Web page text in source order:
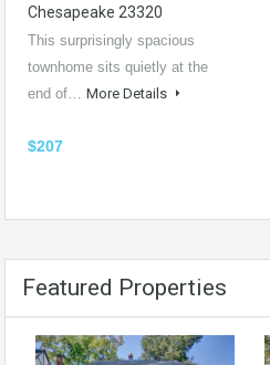
Chesapeake 23320
This surprisingly spacious
townhome sits quietly at the
end of… More Details
$207
Featured Properties